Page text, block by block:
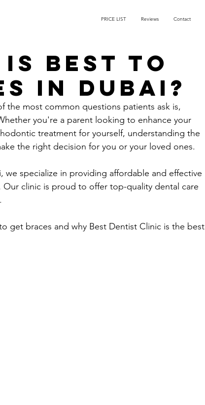
PRICE LIST Reviews Contact
is best to
in Dubai?
the most common questions patients ask is,
you're a parent looking to enhance your
treatment for yourself, understanding the
the right decision for you or your loved ones.
we specialize in providing affordable and effective
clinic is proud to offer top-quality dental care
get braces and why Best Dentist Clinic is the best